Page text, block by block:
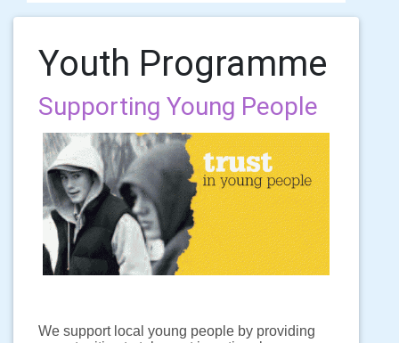
Youth Programme
Supporting Young People
We support local young people by providing